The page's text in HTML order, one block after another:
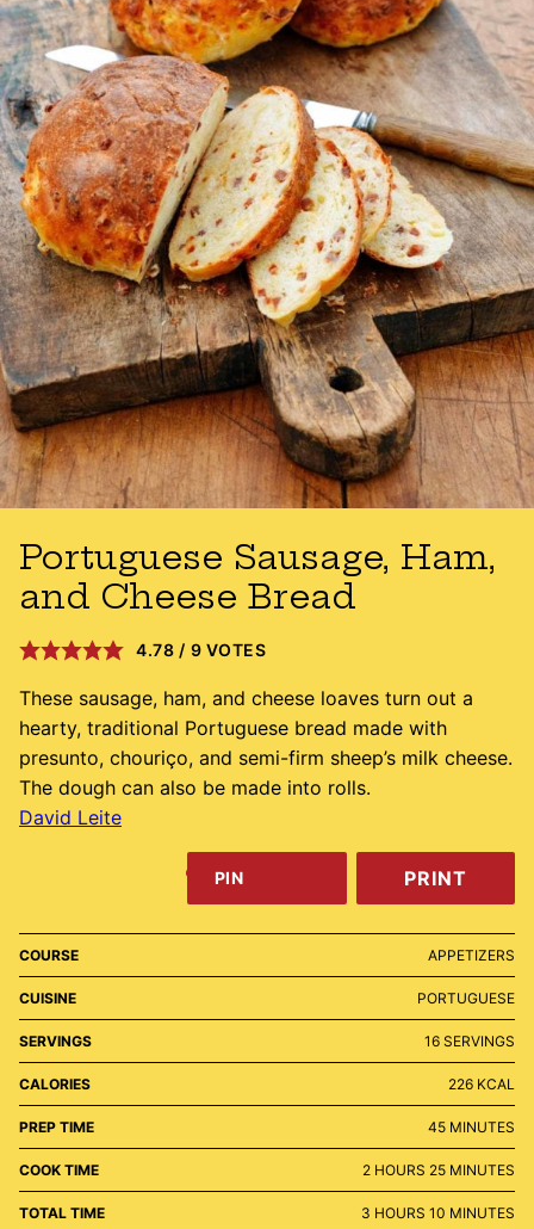
Portuguese Sausage, Ham,
and Cheese Bread
4.78 / 9 VOTES
These sausage, ham, and cheese loaves turn out a
hearty, traditional Portuguese bread made with
presunto, chouriço, and semi-firm sheep’s milk cheese.
The dough can also be made into rolls.
David Leite
PIN PRINT
COURSE APPETIZERS
CUISINE PORTUGUESE
SERVINGS 16 SERVINGS
CALORIES 226 KCAL
PREP TIME 45MINUTES
MINUTES
COOK TIME 2HOURS
HOURS 25MINUTES
MINUTES
TOTAL TIME 3 HOURS
HOURS 10 MINUTES
MINUTES